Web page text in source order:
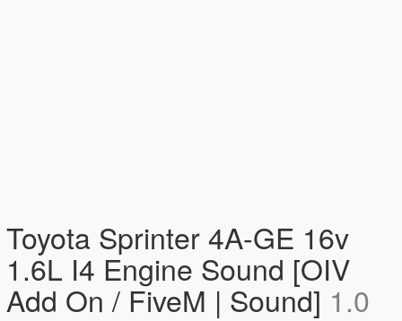
Toyota Sprinter 4A-GE 16v
1.6L I4 Engine Sound [OIV
Add On / FiveM | Sound] 1.0